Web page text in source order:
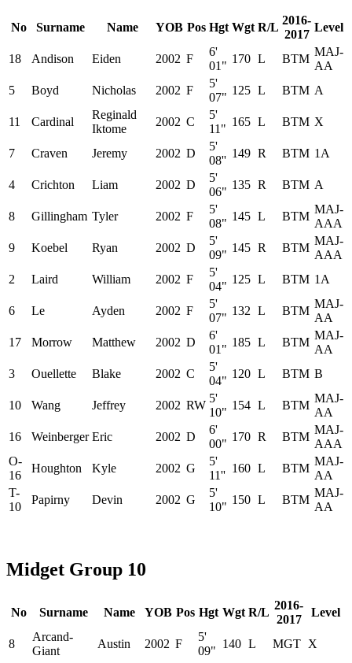
No Surname Name YOB Pos Hgt Wgt R/L
2016-
2017
Level
18 Andison Eiden 2002 F
6'
01"
170 L BTM
MAJ-
AA
5
Boyd Nicholas 2002 F
5'
07"
125 L BTM A
11 Cardinal
Reginald
Iktome
2002 C
5'
11"
165 L BTM X
7 Craven Jeremy 2002 D
5'
08''
149 R BTM 1A
4 Crichton Liam 2002 D
5'
06"
135 R BTM A
8 Gillingham Tyler 2002 F
5'
08"
145 L BTM
MAJ-
AAA
9
Koebel Ryan 2002 D
5'
09"
145 R BTM
MAJ-
AAA
2
Laird William 2002 F
5'
04"
125 L BTM 1A
6 Le Ayden 2002 F
5'
07"
132 L BTM
MAJ-
AA
17
Morrow Matthew 2002 D
6'
01"
185 L BTM
MAJ-
AA
3
Ouellette Blake 2002 C
5'
04"
120 L BTM B
10 Wang Jeffrey 2002 RW
5'
10"
154 L BTM
MAJ-
AA
16
Weinberger Eric 2002 D
6'
00"
170 R BTM
MAJ-
AAA
O-
16
Houghton Kyle 2002 G
5'
11''
160 L BTM
MAJ-
AA
T-
10
Papirny Devin 2002 G
5'
10"
150 L BTM
MAJ-
AA
Midget Group 10
No Surname Name YOB Pos Hgt Wgt R/L
2016-
2017
Level
8
Arcand-
Giant
Austin 2002 F
5'
09"
140 L MGT X